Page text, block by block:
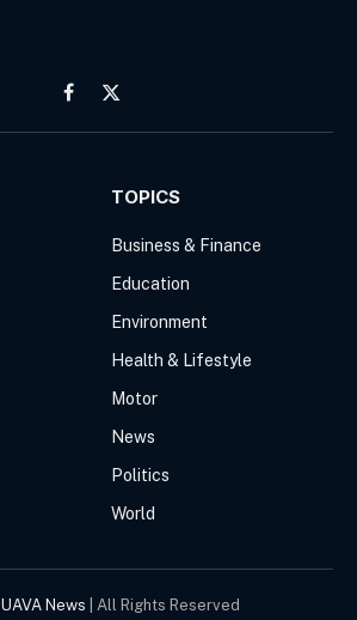
Facebook
X
(Twitter)
TOPICS
Business & Finance
Education
Environment
Health & Lifestyle
Motor
News
Politics
World
UAVA News | All Rights Reserved